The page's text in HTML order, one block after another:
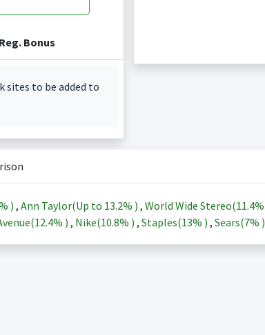
Reg. Bonus
sites to be added to
) , Ann Taylor(Up to 13.2% ) , World Wide Stereo(11.4%
12.4% ) , Nike(10.8% ) , Staples(13% ) , Sears(7% )